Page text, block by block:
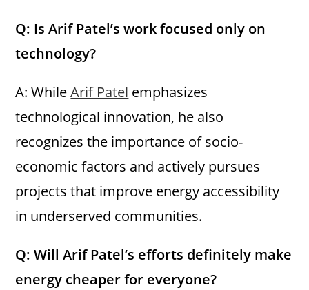
Q: Is Arif Patel’s work focused only on
technology?
A: WhileArif Patel emphasizes
technological innovation, he also
recognizes the importance of socio-
economic factors and actively pursues
projects that improve energy accessibility
in underserved communities.
Q: Will Arif Patel’s efforts definitely make
energy cheaper for everyone?